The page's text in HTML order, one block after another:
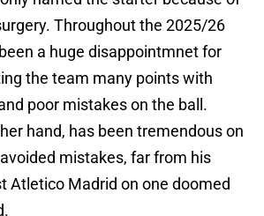
Throughout the 2025/26
a huge disappointmnet for
the team many points with
poor mistakes on the ball.
hand, has been tremendous on
mistakes, far from his
Atletico Madrid on one doomed